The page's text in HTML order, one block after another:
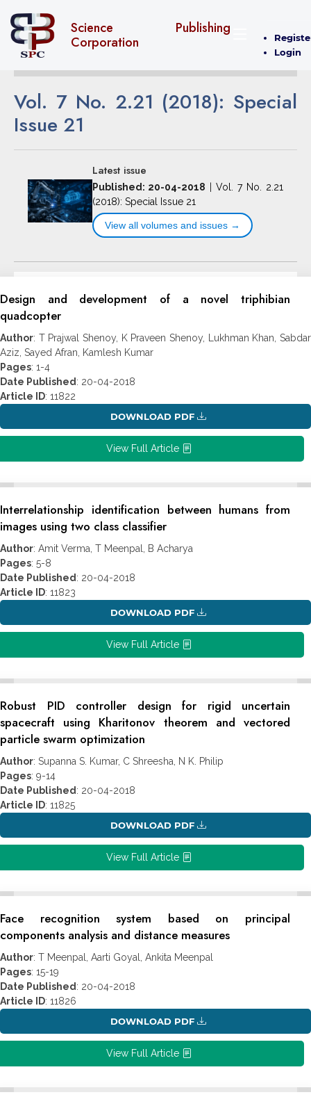
Science Publishing
Corporation
Login
Vol. 7 No. 2.21 (2018): Special
Issue 21
Latest issue
Published: 20-04-2018 |Vol. 7 No. 2.21
(2018): Special Issue 21
View all volumes and issues →
Design and development of a novel triphibian
quadcopter
Author: T Prajwal Shenoy, K Praveen Shenoy, Lukhman Khan, Sabdar
Aziz, Sayed Afran, Kamlesh Kumar
Pages: 1-4
Date Published : 20-04-2018
Article ID: 11822
DOWNLOAD PDF
View Full Article
Interrelationship identification between humans from
images using two class classifier
Author: Amit Verma, T Meenpal, B Acharya
Pages: 5-8
Date Published : 20-04-2018
Article ID: 11823
DOWNLOAD PDF
View Full Article
Robust PID controller design for rigid uncertain
spacecraft using Kharitonov theorem and vectored
particle swarm optimization
Author: Supanna S. Kumar, C Shreesha, N K. Philip
Pages: 9-14
Date Published : 20-04-2018
Article ID: 11825
DOWNLOAD PDF
View Full Article
Face recognition system based on principal
components analysis and distance measures
Author: T Meenpal, Aarti Goyal, Ankita Meenpal
Pages: 15-19
Date Published : 20-04-2018
Article ID: 11826
DOWNLOAD PDF
View Full Article